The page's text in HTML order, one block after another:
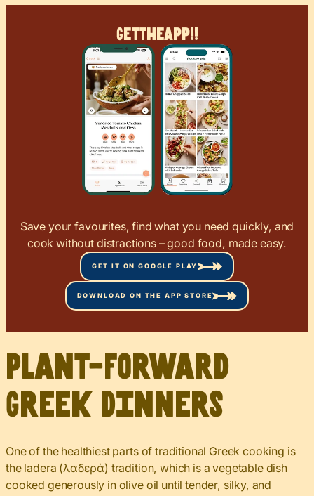
GetTheApp!!
Save your favourites, find what you need quickly, and
cook without distractions – good food, made easy.
GET IT ON GOOGLE PLAY
DOWNLOAD ON THE APP STORE
Plant-Forward
Greek Dinners
One of the healthiest parts of traditional Greek cooking is
the ladera (λαδερά) tradition, which is a vegetable dish
cooked generously in olive oil until tender, silky, and